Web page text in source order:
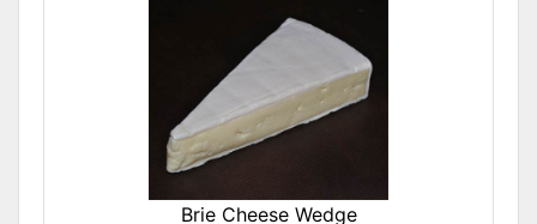
Brie Cheese Wedge